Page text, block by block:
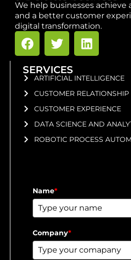
We help businesses achieve
and a better customer
digital transformation.
SERVICES
ARTIFICIAL INTELLIGENCE
CUSTOMER
CUSTOMER EXPERIENCE
DATA SCIENCE AND
ROBOTIC PROCESS
Name*
Company*